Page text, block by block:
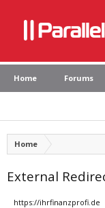
Home Forums
Home
External
https://ihrfinanzprofi.de